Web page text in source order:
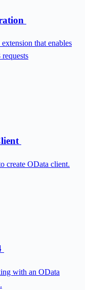
that enables
create OData client.
with an OData